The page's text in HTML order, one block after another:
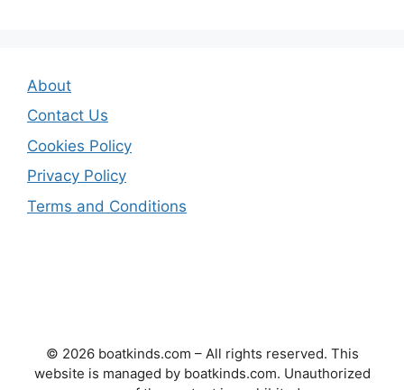
About
Contact Us
Cookies Policy
Privacy Policy
Terms and Conditions
© 2026 boatkinds.com – All rights reserved. This
website is managed by boatkinds.com. Unauthorized